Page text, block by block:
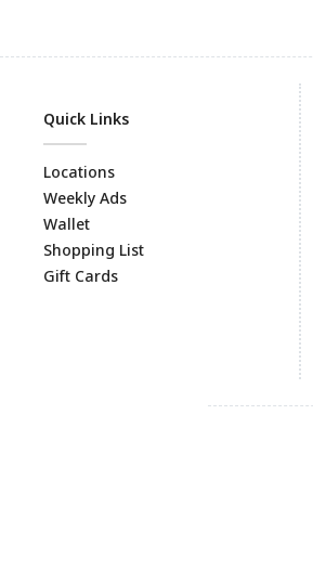
Quick Links
Locations
Weekly Ads
Wallet
Shopping List
Gift Cards